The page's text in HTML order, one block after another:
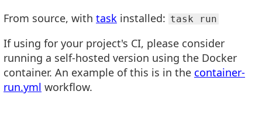
From source, with task installed: task run
If using for your project's CI, please consider
running a self-hosted version using the Docker
container. An example of this is in the container-
run.yml workflow.